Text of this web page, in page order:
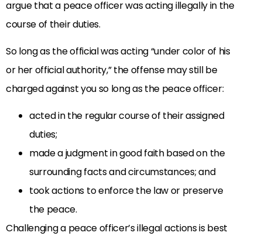
argue that a peace officer was acting illegally in the
course of their duties.
So long as the official was acting “under color of his
or her official authority,” the offense may still be
charged against you so long as the peace officer:
acted in the regular course of their assigned
duties;
made a judgment in good faith based on the
surrounding facts and circumstances; and
took actions to enforce the law or preserve
the peace.
Challenging a peace officer’s illegal actions is best